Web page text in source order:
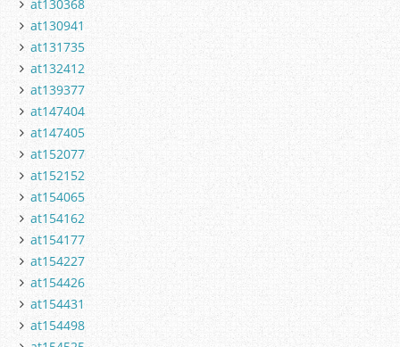
at130368
at130941
at131735
at132412
at139377
at147404
at147405
at152077
at152152
at154065
at154162
at154177
at154227
at154426
at154431
at154498